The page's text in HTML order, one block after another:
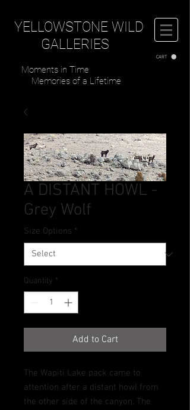
YELLOWSTONE WILD
GALLERIES
Moments in Time
Memories of a Lifetime
CART
A DISTANT HOWL -
Grey Wolf
Size Options *
Quantity *
Add to Cart
The Wapiti Lake pack came to
attention after a distant howl from
the other side of the canyon. The